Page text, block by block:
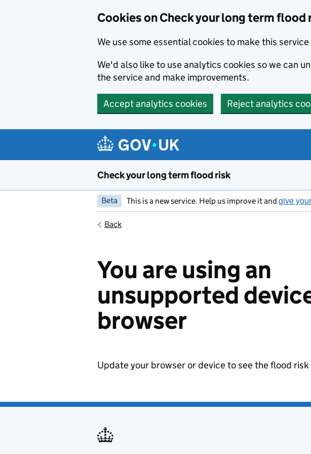
Cookies on Check your long term flood
We use some essential cookies to make this
We'd also like to use analytics cookies so we can
the service and make improvements.
Accept analytics cookies Reject analytics
Check your long term flood risk
Beta This is a new service. Help us improve it and give
Back
You are using an
unsupported
browser
Update your browser or device to see the flood risk